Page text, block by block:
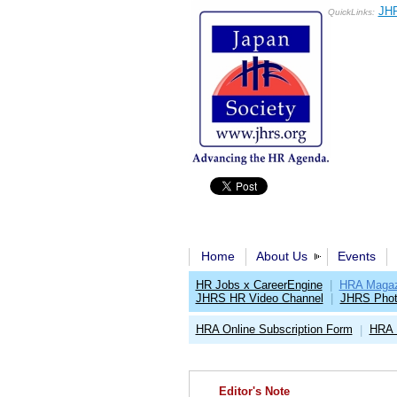
QuickLinks:
Home About Us Events
HR Jobs x CareerEngine
HRA
JHRS HR Video Channel
JHRS
HRA Online Subscription Form
Editor's Note